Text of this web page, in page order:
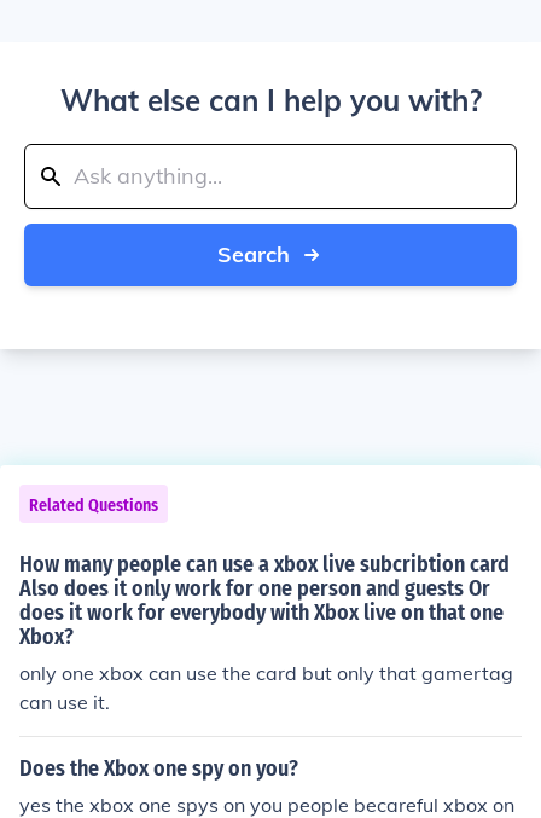
What else can I help you with?
Search
Related Questions
How many people can use a xbox live subcribtion card
Also does it only work for one person and guests Or
does it work for everybody with Xbox live on that one
Xbox?
only one xbox can use the card but only that gamertag
can use it.
Does the Xbox one spy on you?
yes the xbox one spys on you people becareful xbox on